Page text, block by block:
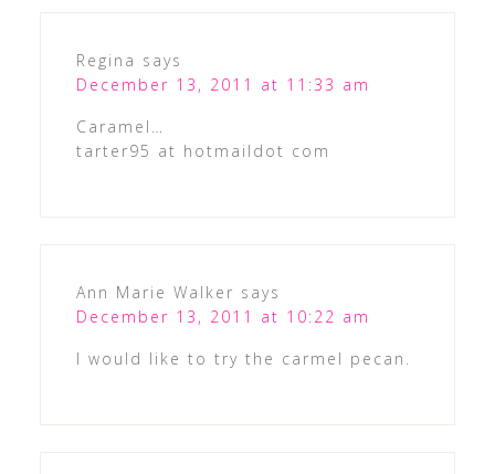
Regina says
December 13, 2011 at 11:33 am
Caramel…
tarter95 at hotmaildot com
Ann Marie Walker says
December 13, 2011 at 10:22 am
I would like to try the carmel pecan.